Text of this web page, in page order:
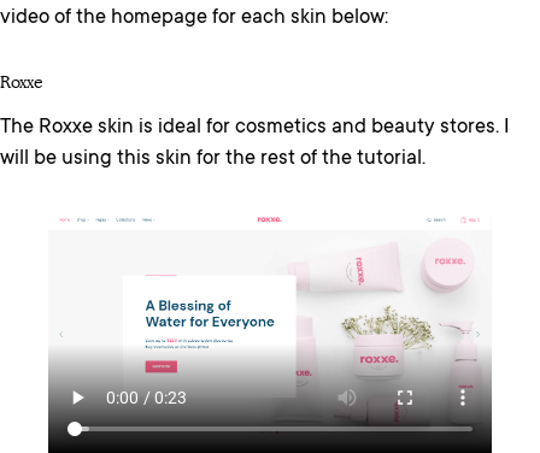
video of the homepage for each skin below:
Roxxe
The Roxxe skin is ideal for cosmetics and beauty stores. I
will be using this skin for the rest of the tutorial.